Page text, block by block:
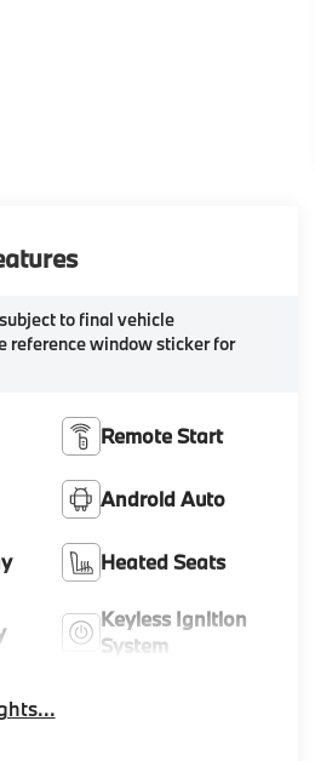
to final vehicle
reference window sticker for
Remote Start
Android Auto
Heated Seats
Keyless Ignition
System